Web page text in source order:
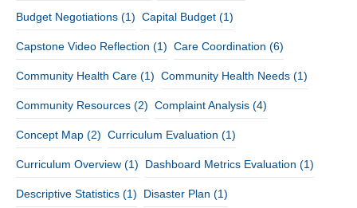
Budget Negotiations (1) Capital Budget (1)
Capstone Video Reflection (1) Care Coordination (6)
Community Health Care (1) Community Health Needs (1)
Community Resources (2) Complaint Analysis (4)
Concept Map (2) Curriculum Evaluation (1)
Curriculum Overview (1) Dashboard Metrics Evaluation (1)
Descriptive Statistics (1) Disaster Plan (1)